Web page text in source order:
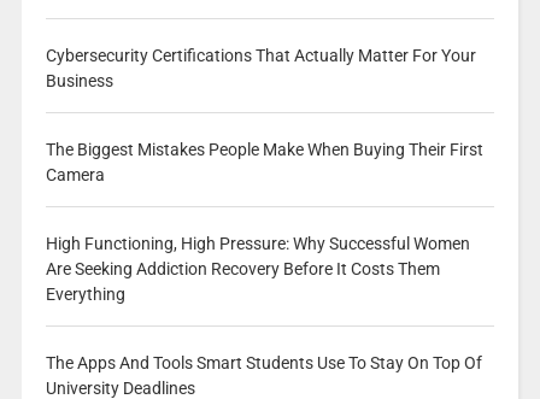
Cybersecurity Certifications That Actually Matter For Your
Business
The Biggest Mistakes People Make When Buying Their First
Camera
High Functioning, High Pressure: Why Successful Women
Are Seeking Addiction Recovery Before It Costs Them
Everything
The Apps And Tools Smart Students Use To Stay On Top Of
University Deadlines